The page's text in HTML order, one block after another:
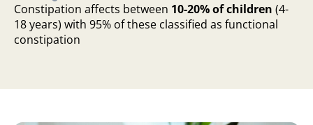
Constipation affects between 10-20% of children (4-
18 years) with 95% of these classified as functional
constipation